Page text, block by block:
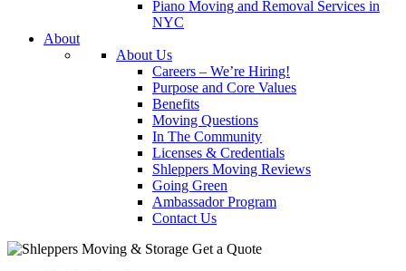
Piano Moving and Removal Services in
NYC
About
About Us
Careers – We’re Hiring!
Purpose and Core Values
Benefits
Moving Questions
In The Community
Licenses & Credentials
Shleppers Moving Reviews
Going Green
Ambassador Program
Contact Us
Get a Quote